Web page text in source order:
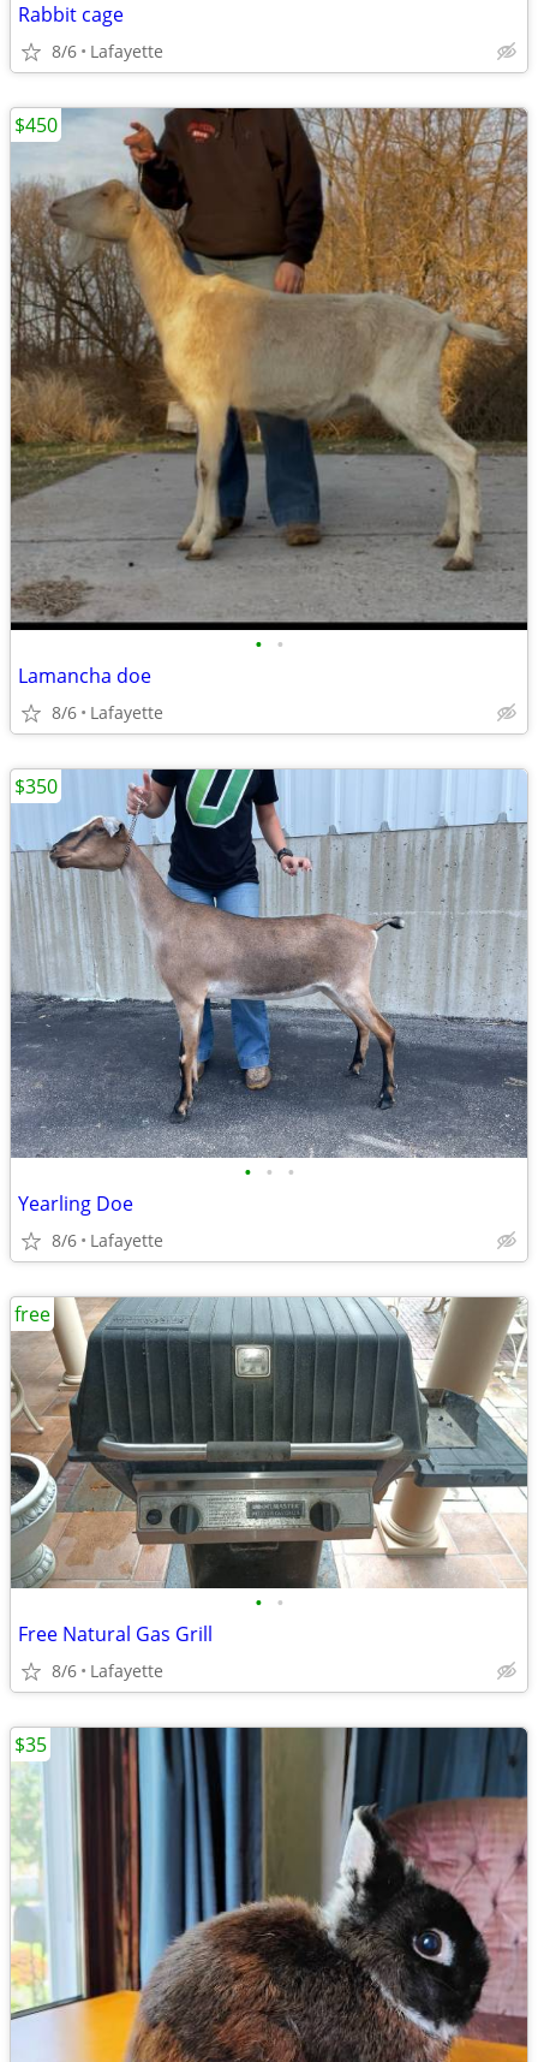
Rabbit cage
8/6 Lafayette
• •
Lamancha doe
8/6 Lafayette
$450
• • •
Yearling Doe
8/6 Lafayette
$350
• •
Free Natural Gas Grill
8/6 Lafayette
free
$35